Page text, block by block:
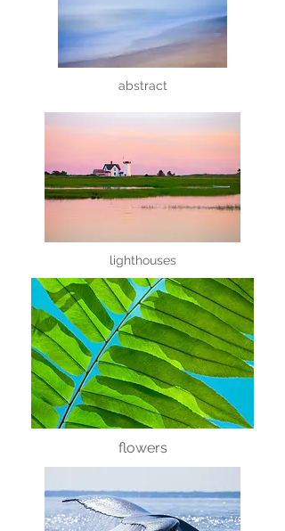
abstract
lighthouses
flowers